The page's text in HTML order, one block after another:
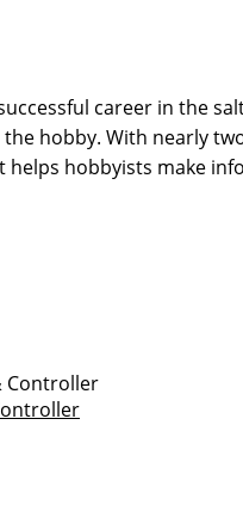
career in the
hobby. With nearly
hobbyists make